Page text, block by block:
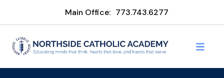
Main Office: 773.743.6277